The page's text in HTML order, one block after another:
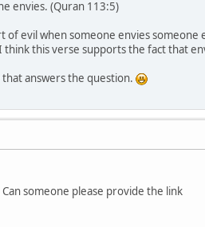
envies. (Quran 113:5)
of evil when someone envies
this verse supports the fact that
answers the question.
someone please provide the link